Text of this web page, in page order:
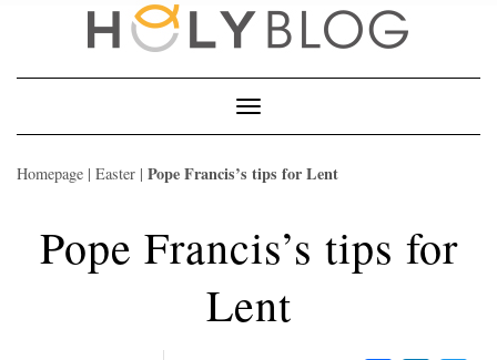
Toggle
Navigation
Homepage | Easter | Pope Francis’s tips for Lent
Pope Francis’s tips for
Lent